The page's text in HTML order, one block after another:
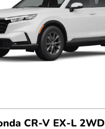
CR-V EX-L 2WD